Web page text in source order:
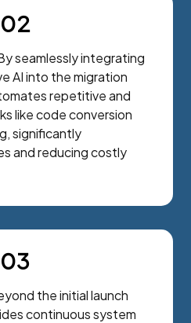
02
seamlessly integrating
AI into the migration
repetitive and
like code conversion
significantly
and reducing costly
03
the initial launch
continuous system